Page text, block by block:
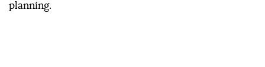
planning.